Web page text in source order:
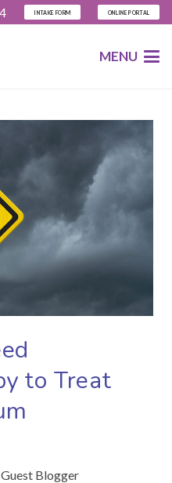
INTAKE FORM ONLINE PORTAL
MENU
to Treat
Blogger